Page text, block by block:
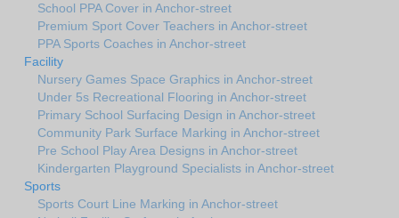
School PPA Cover in Anchor-street
Premium Sport Cover Teachers in Anchor-street
PPA Sports Coaches in Anchor-street
Facility
Nursery Games Space Graphics in Anchor-street
Under 5s Recreational Flooring in Anchor-street
Primary School Surfacing Design in Anchor-street
Community Park Surface Marking in Anchor-street
Pre School Play Area Designs in Anchor-street
Kindergarten Playground Specialists in Anchor-street
Sports
Sports Court Line Marking in Anchor-street